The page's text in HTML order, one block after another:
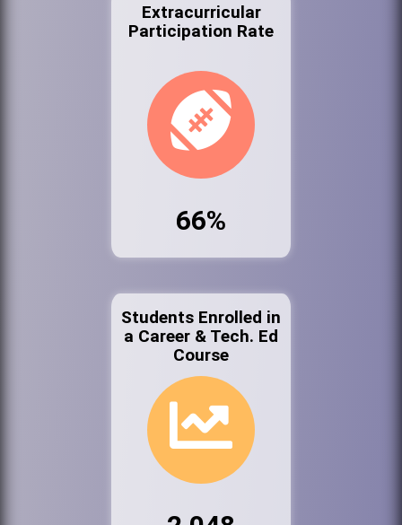
Extracurricular
Participation Rate
66%
Students Enrolled in
a Career & Tech. Ed
Course